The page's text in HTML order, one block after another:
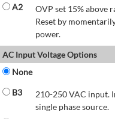
A2
OVP set 15% above
Reset by
power.
AC Input Voltage Options
None
B3
210-250 VAC input.
single phase source.